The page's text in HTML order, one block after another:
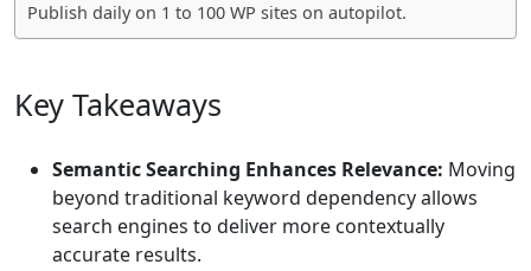
Publish daily on 1 to 100 WP sites on autopilot.
Key Takeaways
Semantic Searching Enhances Relevance: Moving
beyond traditional keyword dependency allows
search engines to deliver more contextually
accurate results.